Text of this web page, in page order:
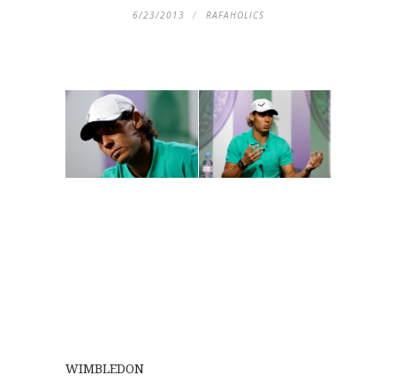
6/23/2013 RAFAHOLICS
WIMBLEDON